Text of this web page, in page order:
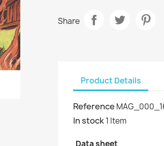
Share
Product Details
Reference
In stock1 Item
Data sheet